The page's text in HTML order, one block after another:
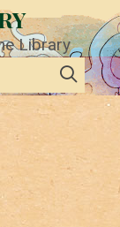
Library